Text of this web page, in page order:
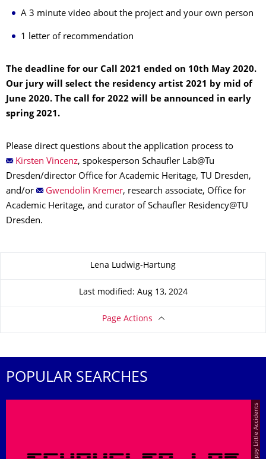
A 3 minute video about the project and your own person
1 letter of recommendation
The deadline for our Call 2021 ended on 10th May 2020.
Our jury will select the residency artist 2021 by mid of
June 2020. The call for 2022 will be announced in early
spring 2021.
Please direct questions about the application process to
Kirsten Vincenz, spokesperson Schaufler Lab@Tu
Dresden/director Office for Academic Heritage, TU Dresden,
and/or
Gwendolin Kremer, research associate, Office for
Academic Heritage, and curator of Schaufler Residency@TU
Dresden.
About this pageLena Ludwig-Hartung
Last modified: Aug 13, 2024
Page Actions
POPULAR SEARCHES
© Happy Little Accidents